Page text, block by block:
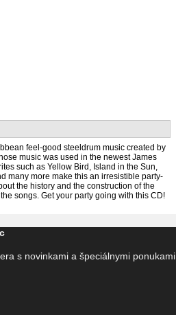
feel-good steeldrum music created by
music was used in the newest James
such as Yellow Bird, Island in the Sun,
many more make this an irresistible party-
the history and the construction of the
songs. Get your party going with this CD!
s novinkami a špeciálnymi ponukami